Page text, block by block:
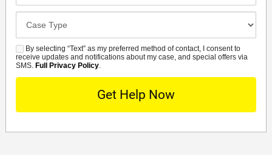
SMSBy selecting “Text” as my preferred method of contact, I consent to
receive updates and notifications about my case, and special offers via
SMS. Full Privacy Policy.